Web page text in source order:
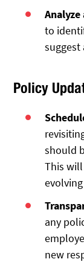
to
Policy
should
This
any
new